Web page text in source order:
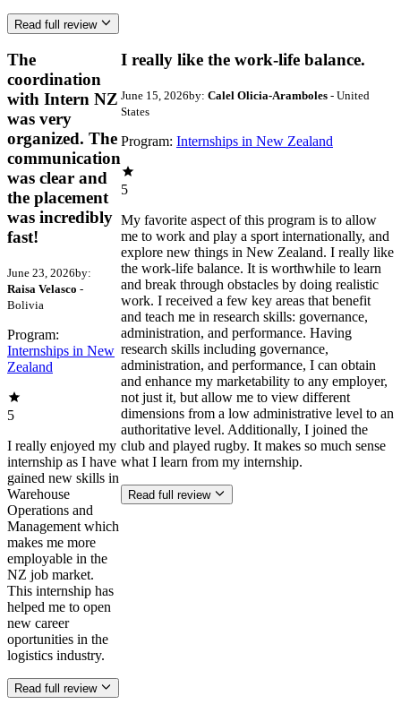
Read full review
The
coordination
with Intern NZ
was very
organized. The
communication
was clear and
the placement
was incredibly
fast!
June 23, 2026by:
Raisa Velasco -
Bolivia
Program:
Internships in New
Zealand
5
I really enjoyed my
internship as I have
gained new skills in
Warehouse
Operations and
Management which
makes me more
employable in the
NZ job market.
This internship has
helped me to open
new career
oportunities in the
logistics industry.
Read full review
I really like the work-life balance.
June 15, 2026by: Calel Olicia-Aramboles - United
States
Program: Internships in New Zealand
5
My favorite aspect of this program is to allow
me to work and play a sport internationally, and
explore new things in New Zealand. I really like
the work-life balance. It is worthwhile to learn
and break through obstacles by doing realistic
work. I received a few key areas that benefit
and teach me in research skills: governance,
administration, and performance. Having
research skills including governance,
administration, and performance, I can obtain
and enhance my marketability to any employer,
not just it, but allow me to view different
dimensions from a low administrative level to an
authoritative level. Additionally, I joined the
club and played rugby. It makes so much sense
what I learn from my internship.
Read full review